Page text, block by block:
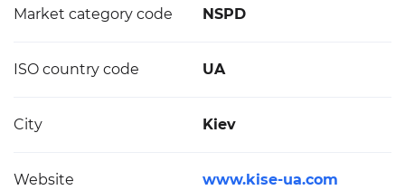
Market category code NSPD
ISO country code UA
City Kiev
Website www.kise-ua.com